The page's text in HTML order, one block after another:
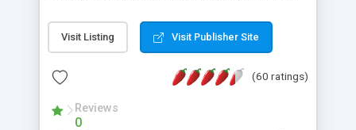
for backend data storage. If you are looking for
software to allow yourself or your staff to
based application Chimera is the right FREE
advance features like time reporting. Download
Visit Listing Visit Publisher Site
(60 ratings)
Reviews
0